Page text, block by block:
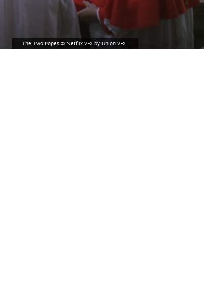
The Two Popes © Netflix VFX by Union VFX_